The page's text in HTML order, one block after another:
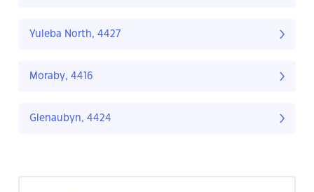
Yuleba North, 4427
Moraby, 4416
Glenaubyn, 4424